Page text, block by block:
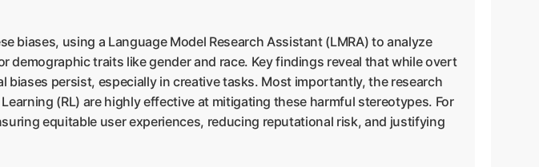
using a Language Model Research Assistant (LMRA) to analyze
traits like gender and race. Key findings reveal that while overt
persist, especially in creative tasks. Most importantly, the research
(RL) are highly effective at mitigating these harmful stereotypes. For
equitable user experiences, reducing reputational risk, and justifying